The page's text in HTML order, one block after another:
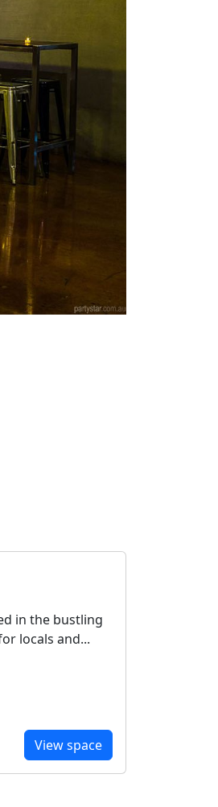
in the bustling
locals and...
View space